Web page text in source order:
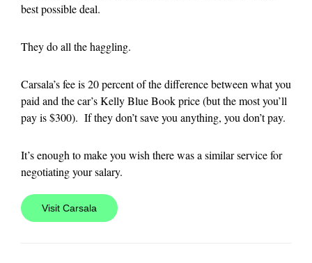
best possible deal.
They do all the haggling.
Carsala’s fee is 20 percent of the difference between what you
paid and the car’s Kelly Blue Book price (but the most you’ll
pay is $300). If they don’t save you anything, you don’t pay.
It’s enough to make you wish there was a similar service for
negotiating your salary.
Visit Carsala